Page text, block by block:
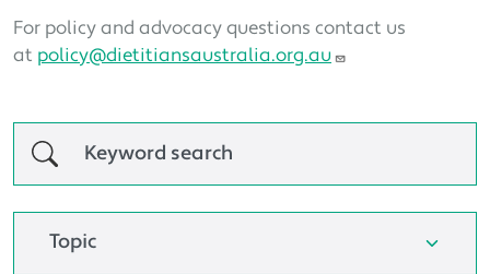
For policy and advocacy questions contact us
at policy@dietitiansaustralia.org.au